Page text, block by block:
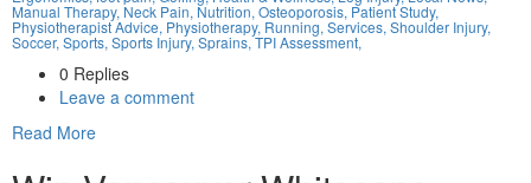
Manual Therapy, Neck Pain, Nutrition, Osteoporosis, Patient Study,
Physiotherapist Advice, Physiotherapy, Running, Services, Shoulder Injury,
Soccer, Sports, Sports Injury, Sprains,TPI Assessment,
0 Replies
Leave a comment
Read More